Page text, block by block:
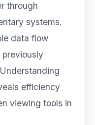
through
systems.
data flow
efficiency
viewing tools in